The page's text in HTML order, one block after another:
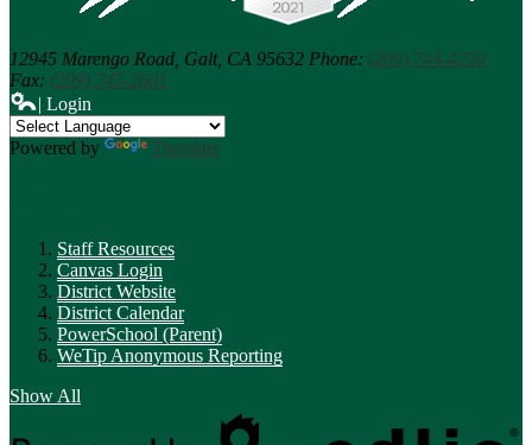
12945 Marengo Road, Galt, CA 95632 Phone: (209) 744-4250
Fax: (209) 745-2601
| Login
Powered by Translate
Staff Resources
Canvas Login
District Website
District Calendar
PowerSchool (Parent)
WeTip Anonymous Reporting
Show All